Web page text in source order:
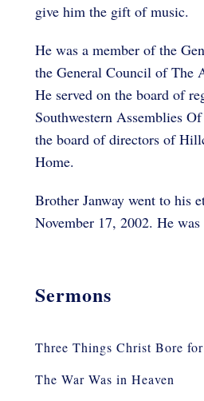
give him the gift of music.
He was a member of the
the General Council of The
He served on the board of
Southwestern Assemblies
the board of directors of
Home.
Brother Janway went to his
November 17, 2002. He was
Sermons
Three Things Christ Bore
The War Was in Heaven